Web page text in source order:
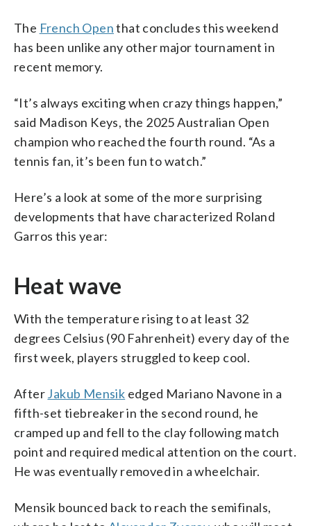
The French Openthat concludes this weekend
has been unlike any other major tournament in
recent memory.
“It’s always exciting when crazy things happen,”
said Madison Keys, the 2025 Australian Open
champion who reached the fourth round. “As a
tennis fan, it’s been fun to watch.”
Here’s a look at some of the more surprising
developments that have characterized Roland
Garros this year:
Heat wave
With the temperature rising to at least 32
degrees Celsius (90 Fahrenheit) every day of the
first week, players struggled to keep cool.
AfterJakub Mensik edged Mariano Navone in a
fifth-set tiebreaker in the second round, he
cramped up and fell to the clay following match
point and required medical attention on the court.
He was eventually removed in a wheelchair.
Mensik bounced back to reach the semifinals,